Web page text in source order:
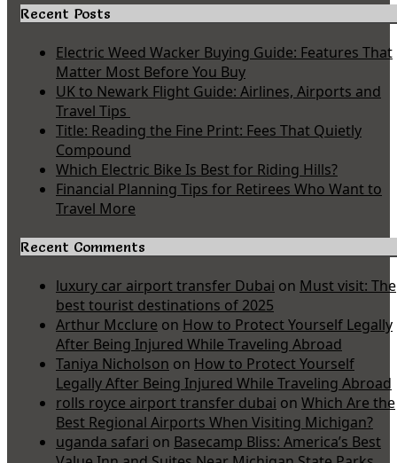
Recent Posts
Electric Weed Wacker Buying Guide: Features That
Matter Most Before You Buy
UK to Newark Flight Guide: Airlines, Airports and
Travel Tips
Title: Reading the Fine Print: Fees That Quietly
Compound
Which Electric Bike Is Best for Riding Hills?
Financial Planning Tips for Retirees Who Want to
Travel More
Recent Comments
luxury car airport transfer Dubai on Must visit: The
best tourist destinations of 2025
Arthur Mcclure on How to Protect Yourself Legally
After Being Injured While Traveling Abroad
Taniya Nicholson on How to Protect Yourself
Legally After Being Injured While Traveling Abroad
rolls royce airport transfer dubai on Which Are the
Best Regional Airports When Visiting Michigan?
uganda safari on Basecamp Bliss: America’s Best